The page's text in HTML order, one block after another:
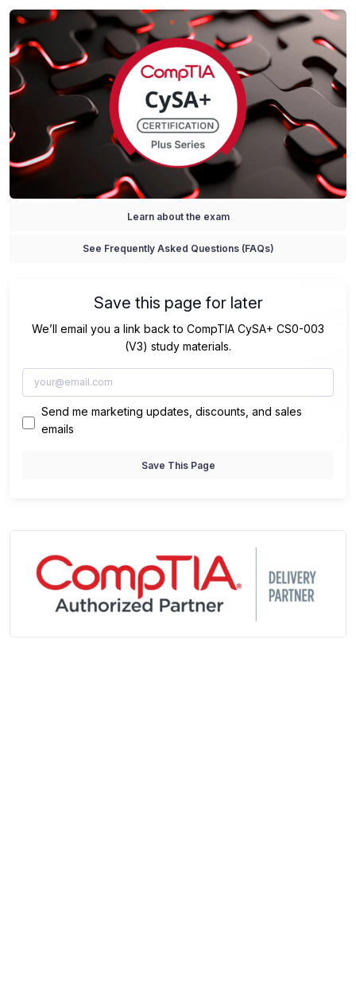
Learn about the exam
See Frequently Asked Questions (FAQs)
Save this page for later
We’ll email you a link back to CompTIA CySA+ CS0-003
(V3) study materials.
Send me marketing updates, discounts, and sales
emails
Save This Page